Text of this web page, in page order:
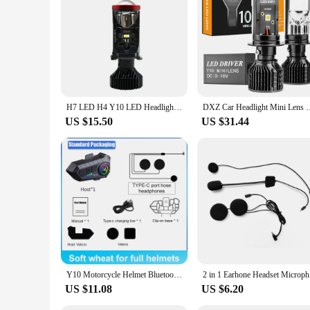
H7 LED H4 Y10 LED Headlight Mini Lens Projector Hi/Low Beam LED H7 H4 Canbus Bulbs 12V 20000LM 6000K LHD for Cars Motorcycles
US $15.50
DXZ Car Headlight Mini Lens H4 H7 LED
US $31.44
Y10 Motorcycle Helmet Bluetooth Headset Wireless Hands-free 1000mAh Super Long Standby Earphone IPX6 Waterproof MP3 Player
US $11.08 US $6.20